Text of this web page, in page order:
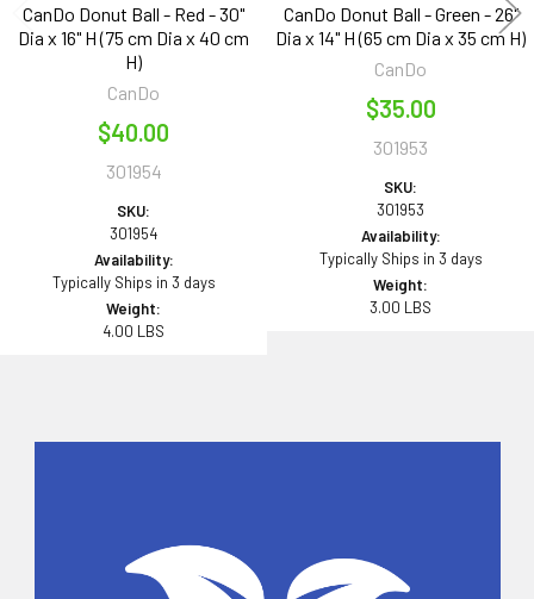
CanDo Donut Ball - Red - 30"
Dia x 16" H (75 cm Dia x 40 cm
H)
CanDo
$40.00
301954
SKU:
301954
Availability:
Typically Ships in 3 days
Weight:
4.00 LBS
CanDo Donut Ball - Green - 26"
Dia x 14" H (65 cm Dia x 35 cm H)
CanDo
$35.00
301953
SKU:
301953
Availability:
Typically Ships in 3 days
Weight:
3.00 LBS